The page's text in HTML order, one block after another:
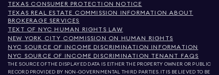
TEXAS CONSUMER PROTECTION NOTICE
TEXAS REAL ESTATE COMMISSION INFORMATION ABOUT
BROKERAGE SERVICES
TEXT OF NYC HUMAN RIGHTS LAW
NEW YORK CITY COMMISSION ON HUMAN RIGHTS
NYC SOURCE OF INCOME DISCRIMINATION INFORMATION
NYC SOURCE OF INCOME DISCRIMINATION TENANT FAQS
THE SOURCE OF THE DISPLAYED DATA IS EITHER THE PROPERTY OWNER OR PUBLIC
RECORD PROVIDED BY NON-GOVERNMENTAL THIRD PARTIES. IT IS BELIEVED TO BE